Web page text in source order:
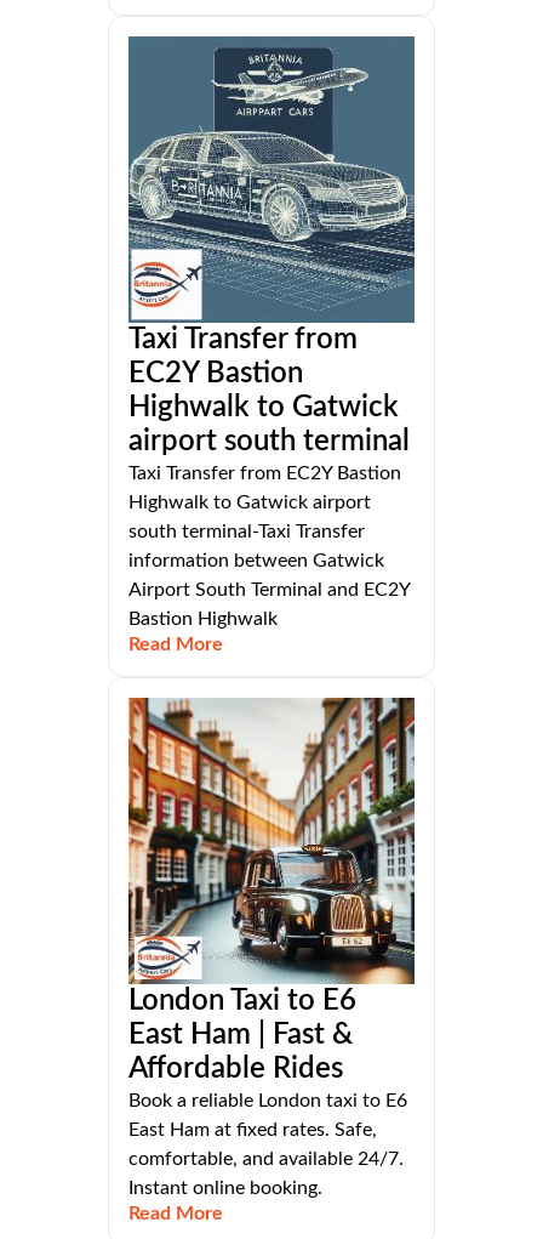
Taxi Transfer from
EC2Y Bastion
Highwalk to Gatwick
airport south terminal
Taxi Transfer from EC2Y Bastion
Highwalk to Gatwick airport
south terminal-Taxi Transfer
information between Gatwick
Airport South Terminal and EC2Y
Bastion Highwalk
Read More
London Taxi to E6
East Ham | Fast &
Affordable Rides
Book a reliable London taxi to E6
East Ham at fixed rates. Safe,
comfortable, and available 24/7.
Instant online booking.
Read More